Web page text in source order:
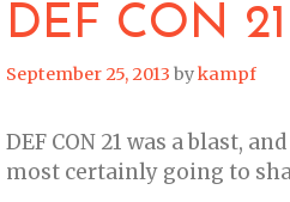
DEF CON
September 25, 2013 bykampf
DEF CON 21 was a blast,
most certainly going to